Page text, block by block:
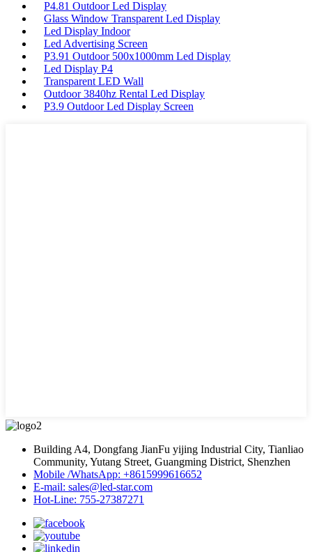
P4.81 Outdoor Led Display
Glass Window Transparent Led Display
Led Display Indoor
Led Advertising Screen
P3.91 Outdoor 500x1000mm Led Display
Led Display P4
Transparent LED Wall
Outdoor 3840hz Rental Led Display
P3.9 Outdoor Led Display Screen
Building A4, Dongfang JianFu yijing Industrial City, Tianliao
Community, Yutang Street, Guangming District, Shenzhen
Mobile /WhatsApp: +8615999616652
E-mail: sales@led-star.com
Hot-Line: 755-27387271